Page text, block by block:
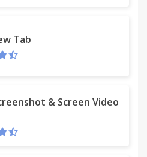
Tab
& Screen Video